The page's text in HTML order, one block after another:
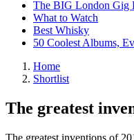
The BIG London Gig
What to Watch
Best Whisky
50 Coolest Albums,
Home
Shortlist
The greatest
The greatest inventions of